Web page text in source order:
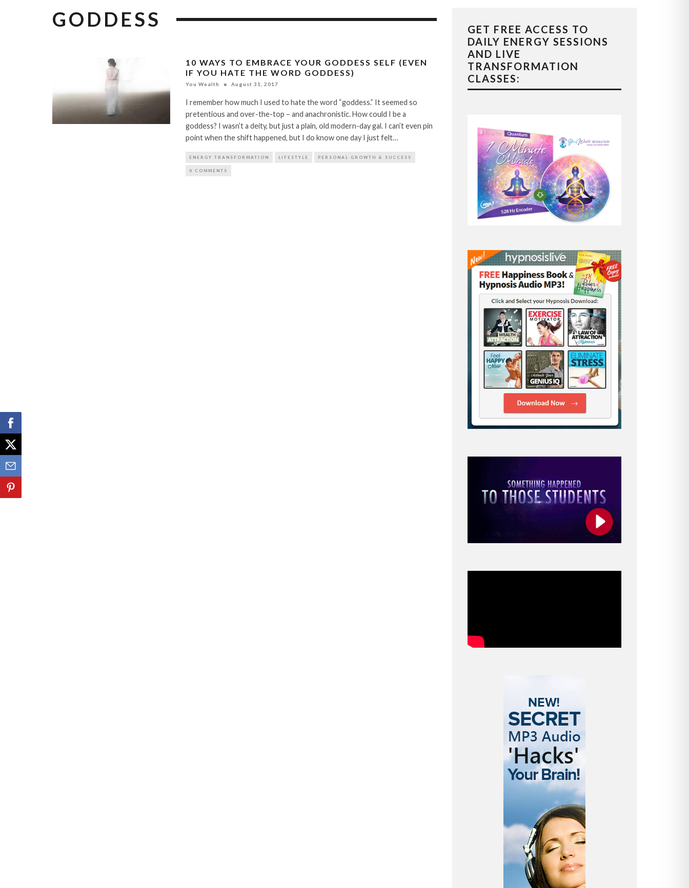
GODDESS
10 WAYS TO EMBRACE YOUR GODDESS SELF (EVEN
IF YOU HATE THE WORD GODDESS)
You Wealth August 31, 2017
I remember how much I used to hate the word “goddess.” It seemed so
pretentious and over-the-top – and anachronistic. How could I be a
goddess? I wasn’t a deity, but just a plain, old modern-day gal. I can’t even pin
point when the shift happened, but I do know one day I just felt…
ENERGY TRANSFORMATION LIFESTYLE PERSONAL GROWTH & SUCCESS
0 COMMENTS
GET FREE ACCESS TO
DAILY ENERGY SESSIONS
AND LIVE
TRANSFORMATION
CLASSES: